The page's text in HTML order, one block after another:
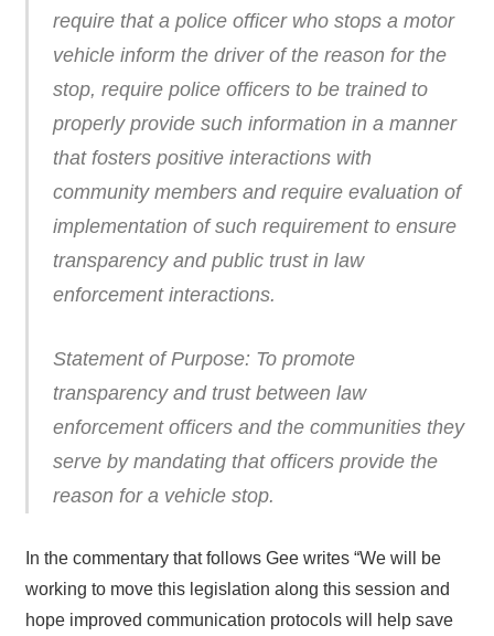
require that a police officer who stops a motor
vehicle inform the driver of the reason for the
stop, require police officers to be trained to
properly provide such information in a manner
that fosters positive interactions with
community members and require evaluation of
implementation of such requirement to ensure
transparency and public trust in law
enforcement interactions.
Statement of Purpose: To promote
transparency and trust between law
enforcement officers and the communities they
serve by mandating that officers provide the
reason for a vehicle stop.
In the commentary that follows Gee writes “We will be
working to move this legislation along this session and
hope improved communication protocols will help save